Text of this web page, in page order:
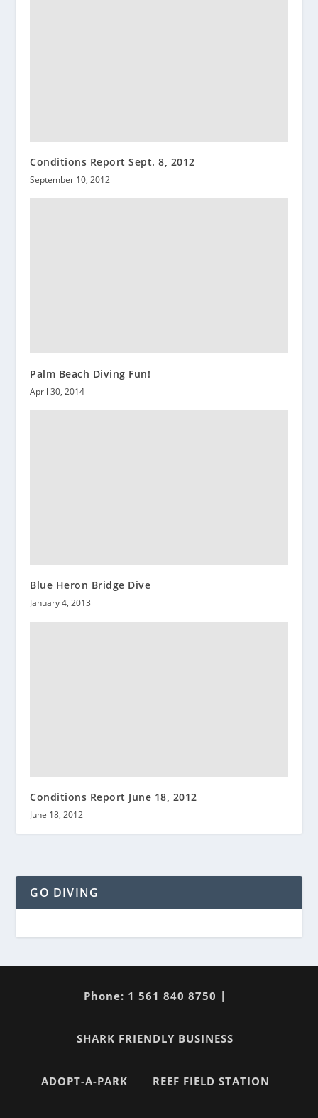
Conditions Report Sept. 8, 2012
September 10, 2012
Palm Beach Diving Fun!
April 30, 2014
Blue Heron Bridge Dive
January 4, 2013
Conditions Report June 18, 2012
June 18, 2012
GO DIVING
Phone: 1 561 840 8750 |
SHARK FRIENDLY BUSINESS
ADOPT-A-PARK REEF FIELD STATION